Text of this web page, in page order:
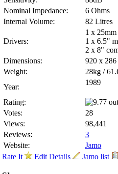
Nominal Impedance:
6 Ohms
Internal Volume:
82 Litres
Drivers:
1 x
1 x 6.5"
2 x 8"
Dimensions:
920 x
Weight:
28kg /
Year:
1989
Rating:
Votes:
28
Views:
98,441
Reviews:
3
Website:
Jamo
Rate It
Edit Details Jamo list